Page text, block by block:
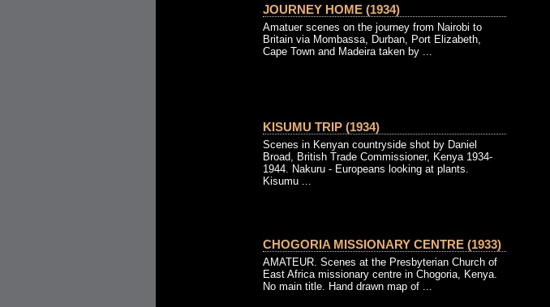
JOURNEY HOME (1934)
Amatuer scenes on the journey from Nairobi to
Britain via Mombassa, Durban, Port Elizabeth,
Cape Town and Madeira taken by ...
KISUMU TRIP (1934)
Scenes in Kenyan countryside shot by Daniel
Broad, British Trade Commissioner, Kenya 1934-
1944. Nakuru - Europeans looking at plants.
Kisumu ...
CHOGORIA MISSIONARY CENTRE (1933)
AMATEUR. Scenes at the Presbyterian Church of
East Africa missionary centre in Chogoria, Kenya.
No main title. Hand drawn map of ...